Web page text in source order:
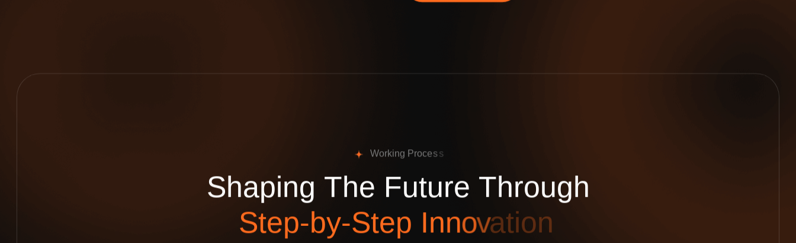
Working Process
Shaping The Future Through
Step-by-Step Innovation